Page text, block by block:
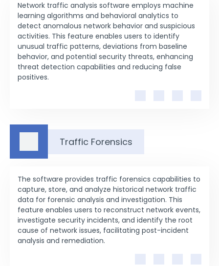
Network traffic analysis software employs machine
learning algorithms and behavioral analytics to
detect anomalous network behavior and suspicious
activities. This feature enables users to identify
unusual traffic patterns, deviations from baseline
behavior, and potential security threats, enhancing
threat detection capabilities and reducing false
positives.
Traffic Forensics
The software provides traffic forensics capabilities to
capture, store, and analyze historical network traffic
data for forensic analysis and investigation. This
feature enables users to reconstruct network events,
investigate security incidents, and identify the root
cause of network issues, facilitating post-incident
analysis and remediation.